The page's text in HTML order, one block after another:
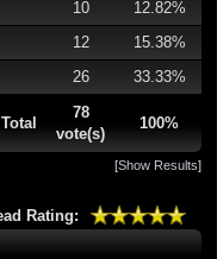
10
12.82%
12
15.38%
26 33.33%
Total
78
vote(s)
100%
[Show Results]
Rating: